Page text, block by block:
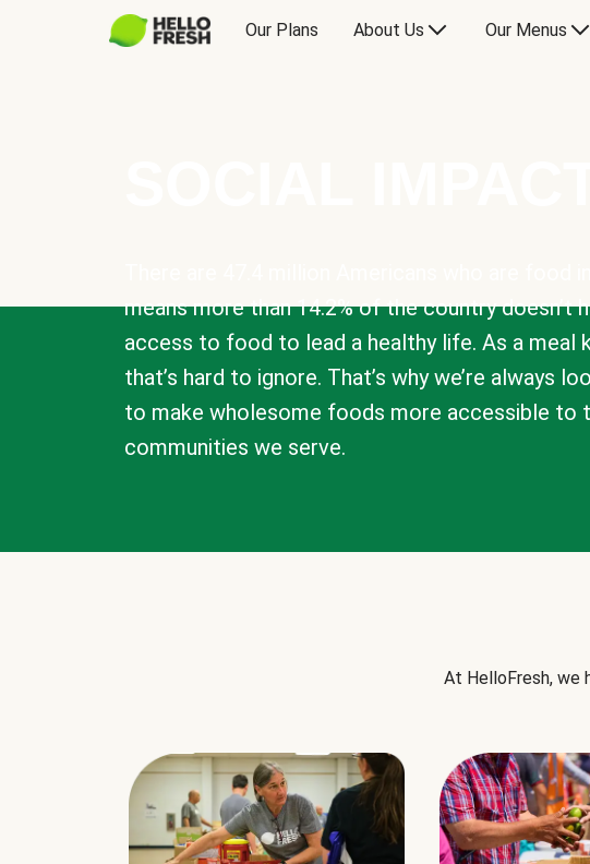
Our Plans About Us Our Menus
means more than 14.2% of the country doesn’t
access to food to lead a healthy life. As a meal
that’s hard to ignore. That’s why we’re always
to make wholesome foods more accessible to
communities we serve.
At HelloFresh, we